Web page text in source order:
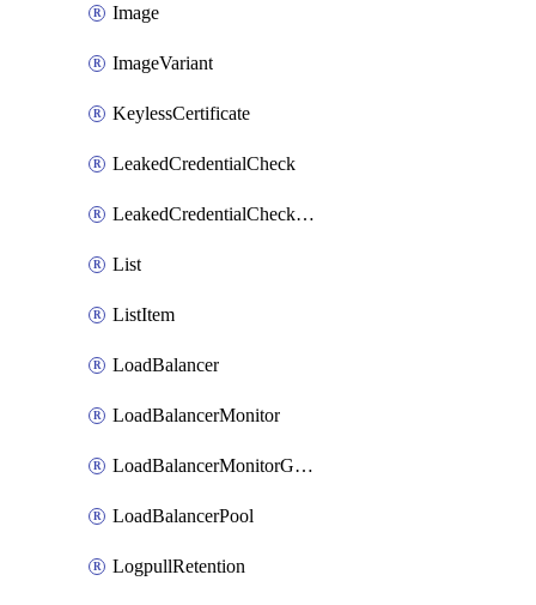
Image
ImageVariant
KeylessCertificate
LeakedCredentialCheck
LeakedCredentialCheckRule
List
ListItem
LoadBalancer
LoadBalancerMonitor
LoadBalancerMonitorGroup
LoadBalancerPool
LogpullRetention